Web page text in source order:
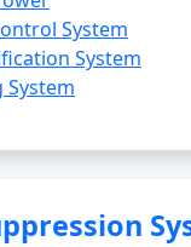
System
System
System